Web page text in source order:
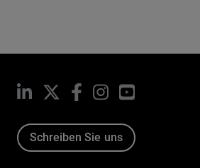
LinkedIn Facebook
InstagramYouTube
Schreiben Sie uns